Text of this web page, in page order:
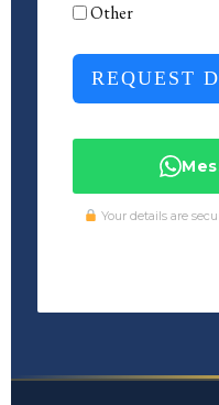
Other
REQUEST
Your details are